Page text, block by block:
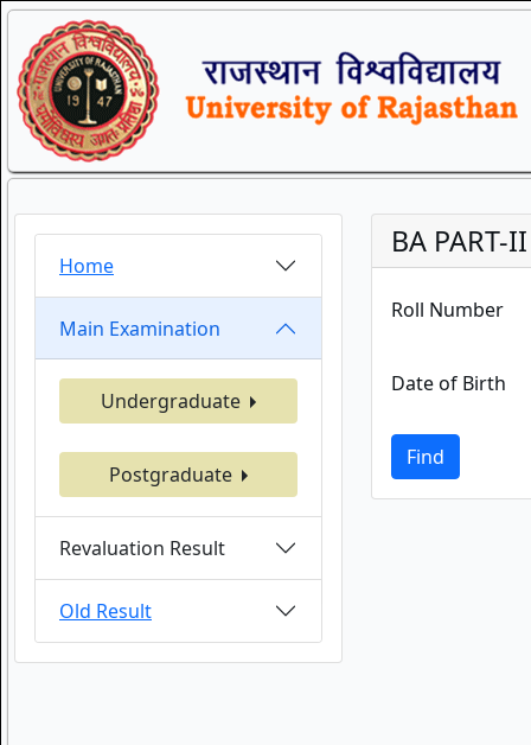
Home
Main Examination
Undergraduate
Postgraduate
Revaluation Result
Old Result
BA PART-
Roll Number
Date of Birth
Find